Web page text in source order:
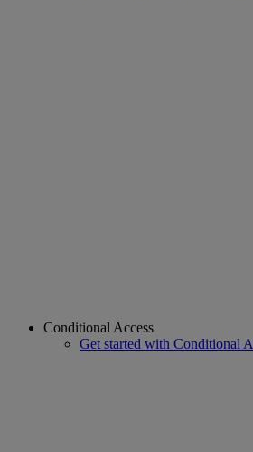
Conditional Access
Get started with Conditional